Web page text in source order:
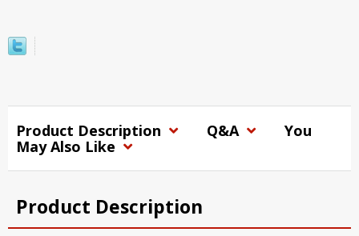
Product Description Q&A
You
May Also Like
Product Description